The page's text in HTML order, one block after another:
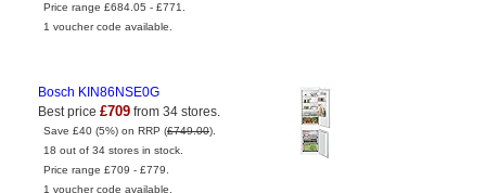
Price range £684.05 - £771.
1 voucher code available.
Bosch KIN86NSE0G
Best price £709 from 34 stores.
Save £40 (5%) on RRP (£749.00).
18 out of 34 stores in stock.
Price range £709 - £779.
1 voucher code available.